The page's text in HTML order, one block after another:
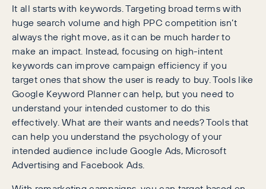
It all starts with keywords. Targeting broad terms with
huge search volume and high PPC competition isn’t
always the right move, as it can be much harder to
make an impact. Instead, focusing on high-intent
keywords can improve campaign efficiency if you
target ones that show the user is ready to buy. Tools like
Google Keyword Planner can help, but you need to
understand your intended customer to do this
effectively. What are their wants and needs? Tools that
can help you understand the psychology of your
intended audience include Google Ads, Microsoft
Advertising and Facebook Ads.